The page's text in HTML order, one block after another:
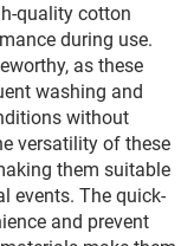
quality cotton
during use.
as these
washing and
without
versatility of these
them suitable
events. The quick-
and prevent